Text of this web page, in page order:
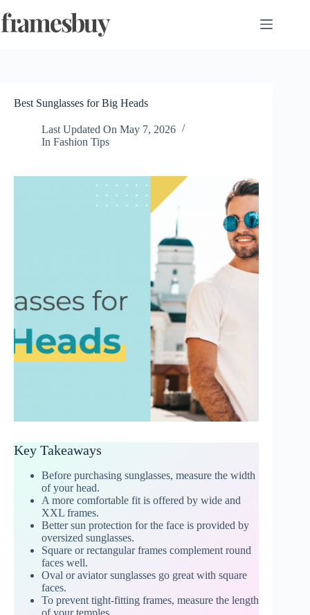
to
content
Best Sunglasses for Big Heads
Last Updated On May 7, 2026
In Fashion Tips
Key Takeaways
Before purchasing sunglasses, measure the width
of your head.
A more comfortable fit is offered by wide and
XXL frames.
Better sun protection for the face is provided by
oversized sunglasses.
Square or rectangular frames complement round
faces well.
Oval or aviator sunglasses go great with square
faces.
To prevent tight-fitting frames, measure the length